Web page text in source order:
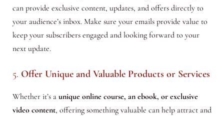
can provide exclusive content, updates, and offers directly to
your audience’s inbox. Make sure your emails provide value to
keep your subscribers engaged and looking forward to your
next update.
5. Offer Unique and Valuable Products or Services
Whether it’s a unique online course, an ebook, or exclusive
video content, offering something valuable can help attract and